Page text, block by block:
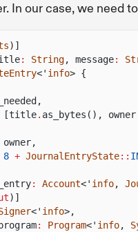
In our case, we need
)]
: String, message:
<' info> {
[title. as_bytes(), owner
owner,
8 + JournalEntryState::
: Account<' info,
)]
<' info>,
: Program<' info,